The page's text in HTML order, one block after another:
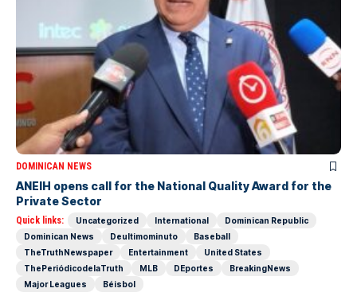
DOMINICAN NEWS
ANEIH opens call for the National Quality Award for the
Private Sector
Quick links: Uncategorized International
Dominican Republic
Dominican News
Deultimominuto
Baseball
TheTruthNewspaper
Entertainment
United States
ThePeriódicodelaTruth
MLB DEportes
BreakingNews
Major Leagues
Béisbol